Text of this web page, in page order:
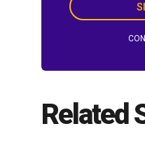
Related